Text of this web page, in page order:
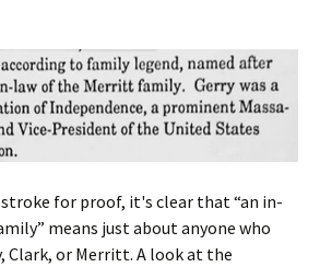
for proof, it's clear that “an in-
means just about anyone who
Clark, or Merritt. A look at the